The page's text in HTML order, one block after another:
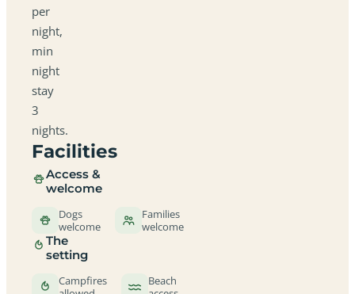
per
night,
min
night
stay
3
nights.
Facilities
Access &
welcome
Dogs
welcome
Families
welcome
The
setting
Campfires
Beach